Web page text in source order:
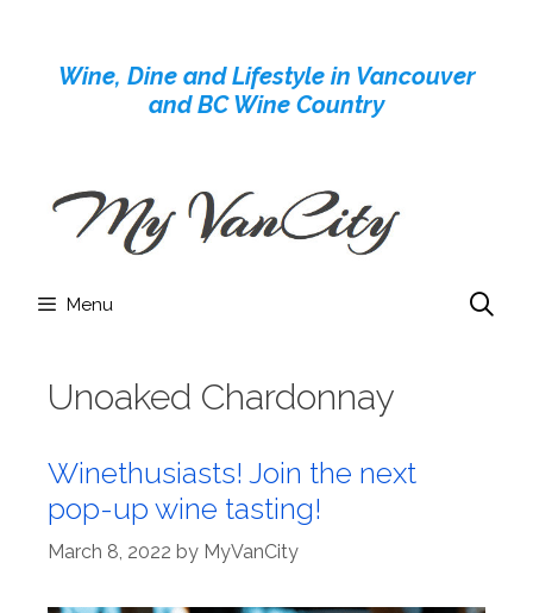
contentWine, Dine and Lifestyle in Vancouver
and BC Wine Country
Menu
Unoaked Chardonnay
Winethusiasts! Join the next
pop-up wine tasting!
March 8, 2022 by MyVanCity